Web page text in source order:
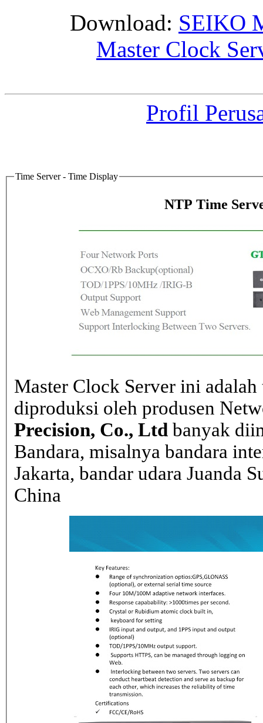
Download: SEIKO
Master Clock
Profil
Time Server - Time Display
NTP Time
Master Clock Server ini
diproduksi oleh produsen
Precision, Co., Ltd banyak
Bandara, misalnya bandara
Jakarta, bandar udara Juanda
China